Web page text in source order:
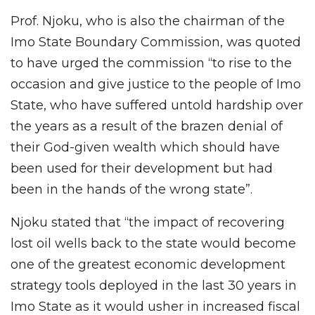
Prof. Njoku, who is also the chairman of the
Imo State Boundary Commission, was quoted
to have urged the commission “to rise to the
occasion and give justice to the people of Imo
State, who have suffered untold hardship over
the years as a result of the brazen denial of
their God-given wealth which should have
been used for their development but had
been in the hands of the wrong state”.
Njoku stated that “the impact of recovering
lost oil wells back to the state would become
one of the greatest economic development
strategy tools deployed in the last 30 years in
Imo State as it would usher in increased fiscal